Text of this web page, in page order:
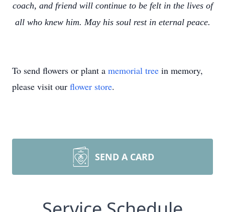
coach, and friend will continue to be felt in the lives of
all who knew him. May his soul rest in eternal peace.
To send flowers or plant a memorial tree in memory,
please visit our flower store.
SEND A CARD